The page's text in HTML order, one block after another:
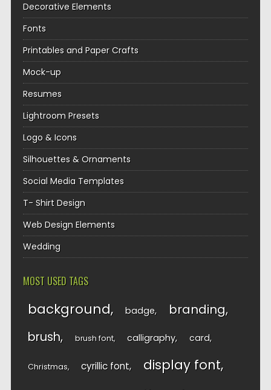
Decorative Elements
Fonts
Printables and Paper Crafts
Mock-up
Resumes
Lightroom Presets
Logo & Icons
Silhouettes & Ornaments
Social Media Templates
T- Shirt Design
Web Design Elements
Wedding
MOST USED TAGS
background badge branding
brush brush font calligraphy card
Christmas cyrillic font display font